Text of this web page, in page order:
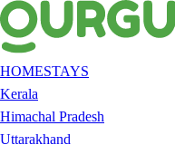
HOMESTAYS
Kerala
Himachal Pradesh
Uttarakhand